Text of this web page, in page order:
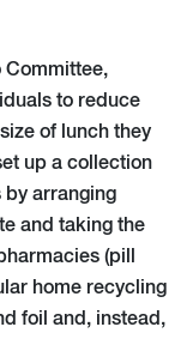
Committee,
to reduce
of lunch they
up a collection
arranging
and taking the
(pill
home recycling
foil and, instead,